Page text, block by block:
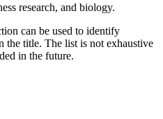
research, and biology.
can be used to identify
the title. The list is not exhaustive
in the future.